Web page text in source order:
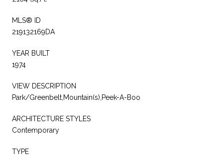
MLS® ID
219132169DA
YEAR BUILT
1974
VIEW DESCRIPTION
Park/Greenbelt,Mountain(s),Peek-A-Boo
ARCHITECTURE STYLES
Contemporary
TYPE